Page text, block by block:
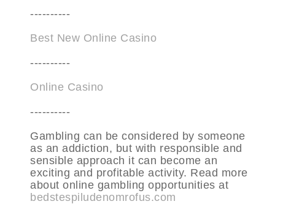
----------
Best New Online Casino
----------
Online Casino
----------
Gambling can be considered by someone
as an addiction, but with responsible and
sensible approach it can become an
exciting and profitable activity. Read more
about online gambling opportunities at
bedstespiludenomrofus.com